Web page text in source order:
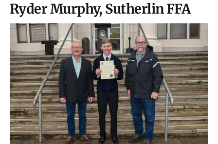
Ryder Murphy, Sutherlin FFA